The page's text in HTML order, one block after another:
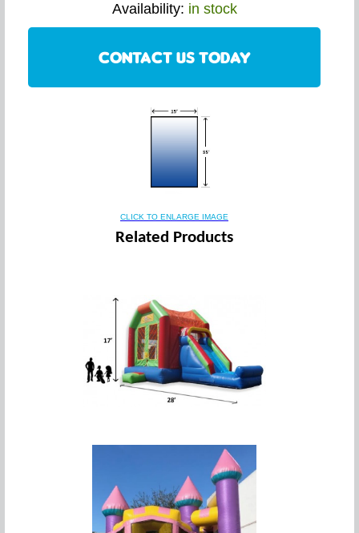
Availability: in stock
CONTACT US TODAY
CLICK TO ENLARGE IMAGE
Related Products
5 in 1 Slam Dunk Combo